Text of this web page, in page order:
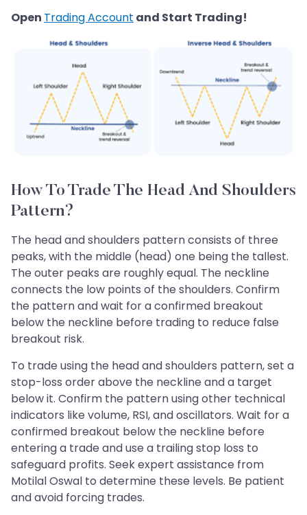
Open Trading Account and Start Trading!
How To Trade The Head And Shoulders
Pattern?
The head and shoulders pattern consists of three
peaks, with the middle (head) one being the tallest.
The outer peaks are roughly equal. The neckline
connects the low points of the shoulders. Confirm
the pattern and wait for a confirmed breakout
below the neckline before trading to reduce false
breakout risk.
To trade using the head and shoulders pattern, set a
stop-loss order above the neckline and a target
below it. Confirm the pattern using other technical
indicators like volume, RSI, and oscillators. Wait for a
confirmed breakout below the neckline before
entering a trade and use a trailing stop loss to
safeguard profits. Seek expert assistance from
Motilal Oswal to determine these levels. Be patient
and avoid forcing trades.